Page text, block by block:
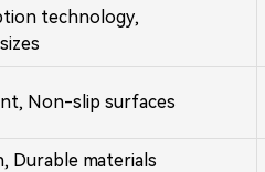
technology,
Non-slip surfaces
Durable materials